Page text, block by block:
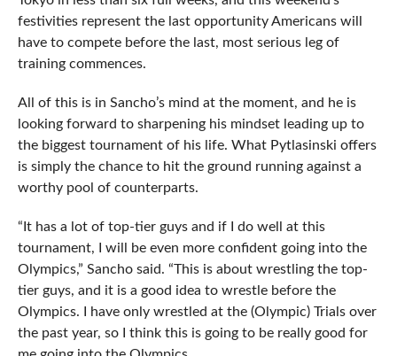
festivities represent the last opportunity Americans will
have to compete before the last, most serious leg of
training commences.
All of this is in Sancho’s mind at the moment, and he is
looking forward to sharpening his mindset leading up to
the biggest tournament of his life. What Pytlasinski offers
is simply the chance to hit the ground running against a
worthy pool of counterparts.
“It has a lot of top-tier guys and if I do well at this
tournament, I will be even more confident going into the
Olympics,” Sancho said. “This is about wrestling the top-
tier guys, and it is a good idea to wrestle before the
Olympics. I have only wrestled at the (Olympic) Trials over
the past year, so I think this is going to be really good for